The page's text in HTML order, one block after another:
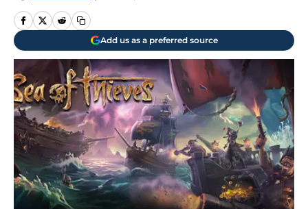
Add us as a preferred source